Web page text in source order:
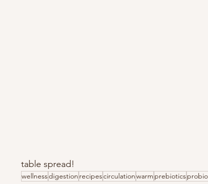
table spread!
wellnessdigestion recipescirculationwarm prebiotics